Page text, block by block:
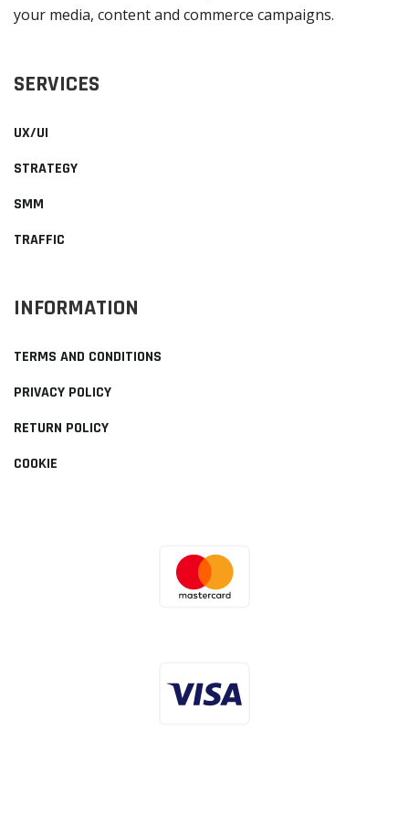
your media, content and commerce campaigns.
SERVICES
UX/UI
STRATEGY
SMM
TRAFFIC
INFORMATION
TERMS AND CONDITIONS
PRIVACY POLICY
RETURN POLICY
COOKIE